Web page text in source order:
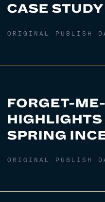
CASE STUDY
ORIGINAL PUBLISH
FORGET-
HIGHLIGHTS
SPRING
ORIGINAL PUBLISH